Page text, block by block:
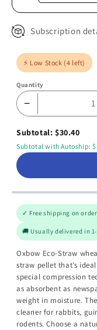
Subscription
⚡ Low Stock (4 left)
Quantity
−
Subtotal: $30.40
Subtotal with Autoship:
✓ Free shipping on
🚚 Usually delivered in
Oxbow Eco-Straw
straw pellet that’s
special compression
as absorbent as
weight in moisture.
cleaner for rabbits,
rodents. Choose a